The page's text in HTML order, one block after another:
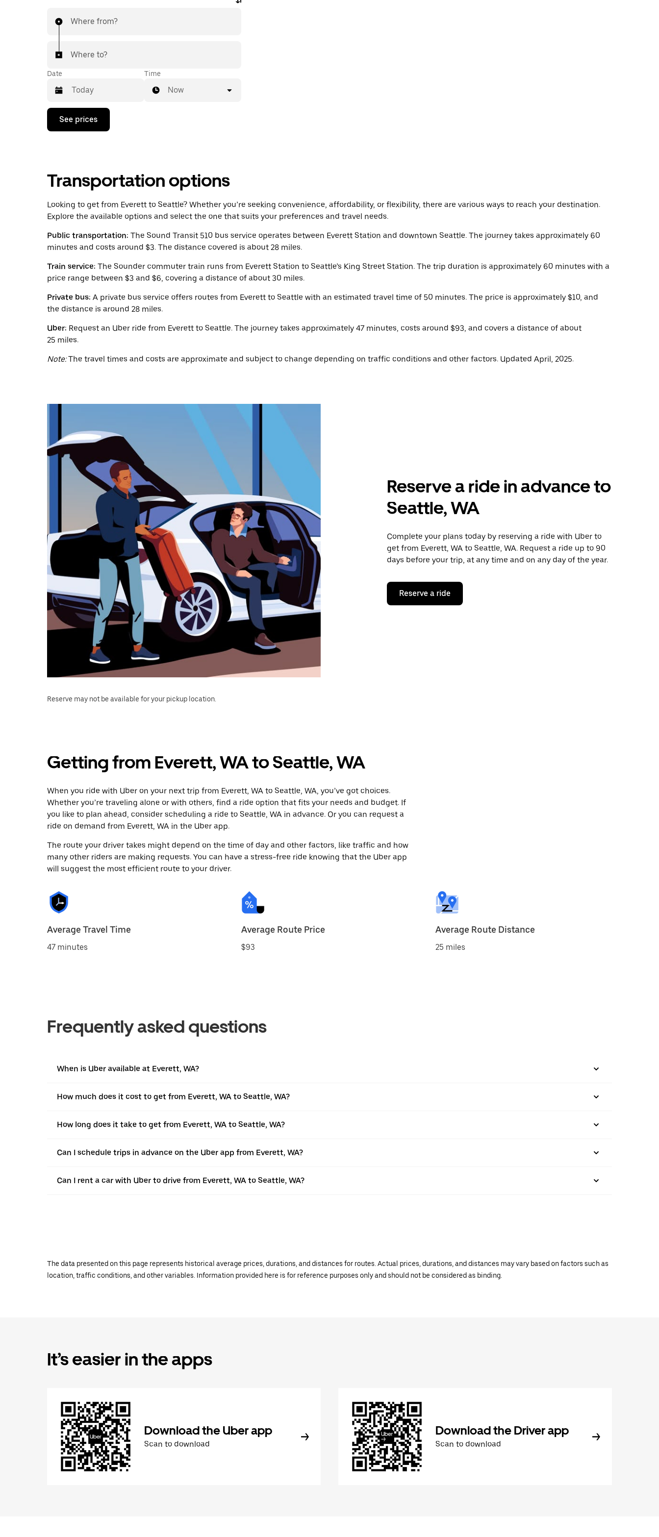
Where from?
Where to?
Date
Press
down
with
and
a
Press
the
button
close
calendar.
Time
Now
See prices
Transportation options
Looking to get from Everett to Seattle? Whether you’re seeking convenience, affordability, or flexibility, there are various ways to reach your destination.
Explore the available options and select the one that suits your preferences and travel needs.
Public transportation: The Sound Transit 510 bus service operates between Everett Station and downtown Seattle. The journey takes approximately 60
minutes and costs around $3. The distance covered is about 28 miles.
Train service: The Sounder commuter train runs from Everett Station to Seattle’s King Street Station. The trip duration is approximately 60 minutes with a
price range between $3 and $6, covering a distance of about 30 miles.
Private bus: A private bus service offers routes from Everett to Seattle with an estimated travel time of 50 minutes. The price is approximately $10, and
the distance is around 28 miles.
Uber: Request an Uber ride from Everett to Seattle. The journey takes approximately 47 minutes, costs around $93, and covers a distance of about
25 miles.
Note:The travel times and costs are approximate and subject to change depending on traffic conditions and other factors. Updated April, 2025.
Reserve a ride in advance to
Seattle, WA
Complete your plans today by reserving a ride with Uber to
get from Everett, WA to Seattle, WA. Request a ride up to 90
days before your trip, at any time and on any day of the year.
Reserve a ride
Reserve may not be available for your pickup location.
Getting from Everett, WA to Seattle, WA
When you ride with Uber on your next trip from Everett, WA to Seattle, WA, you’ve got choices.
Whether you’re traveling alone or with others, find a ride option that fits your needs and budget. If
you like to plan ahead, consider scheduling a ride to Seattle, WA in advance. Or you can request a
ride on demand from Everett, WA in the Uber app.
The route your driver takes might depend on the time of day and other factors, like traffic and how
many other riders are making requests. You can have a stress-free ride knowing that the Uber app
will suggest the most efficient route to your driver.
Average Travel Time
47 minutes
Average Route Price
$93
Average Route Distance
25 miles
Frequently asked questions
When is Uber available at Everett, WA?
How much does it cost to get from Everett, WA to Seattle, WA?
How long does it take to get from Everett, WA to Seattle, WA?
Can I schedule trips in advance on the Uber app from Everett, WA?
Can I rent a car with Uber to drive from Everett, WA to Seattle, WA?
The data presented on this page represents historical average prices, durations, and distances for routes. Actual prices, durations, and distances may vary based on factors such as
location, traffic conditions, and other variables. Information provided here is for reference purposes only and should not be considered as binding.
It’s easier in the apps
Download the Uber app
Scan to download
Download the Driver app
Scan to download